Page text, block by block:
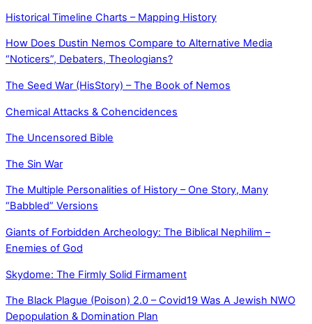
Historical Timeline Charts – Mapping History
How Does Dustin Nemos Compare to Alternative Media
“Noticers”, Debaters, Theologians?
The Seed War (HisStory) – The Book of Nemos
Chemical Attacks & Cohencidences
The Uncensored Bible
The Sin War
The Multiple Personalities of History – One Story, Many
“Babbled” Versions
Giants of Forbidden Archeology: The Biblical Nephilim –
Enemies of God
Skydome: The Firmly Solid Firmament
The Black Plague (Poison) 2.0 – Covid19 Was A Jewish NWO
Depopulation & Domination Plan